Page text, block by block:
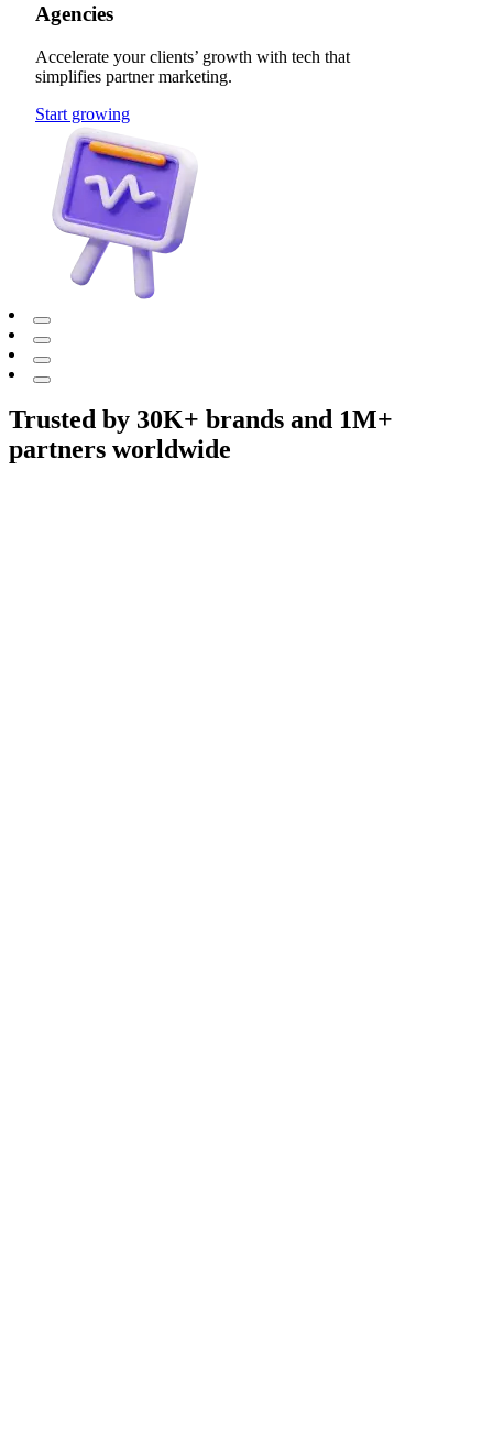
Agencies
Accelerate your clients’ growth with tech that
simplifies partner marketing.
Start growing
Trusted by 30K+ brands and 1M+
partners worldwide